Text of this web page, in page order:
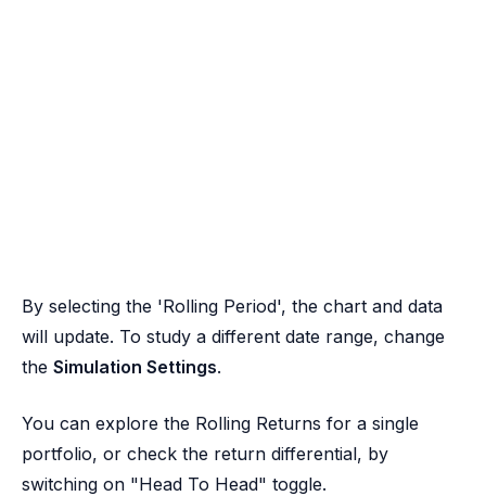
By selecting the 'Rolling Period', the chart and data
will update. To study a different date range, change
the Simulation Settings.
You can explore the Rolling Returns for a single
portfolio, or check the return differential, by
switching on "Head To Head" toggle.